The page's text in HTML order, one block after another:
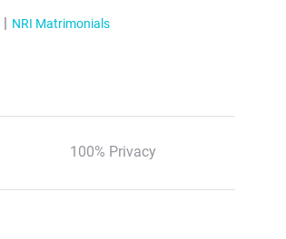
NRI Matrimonials
100% Privacy